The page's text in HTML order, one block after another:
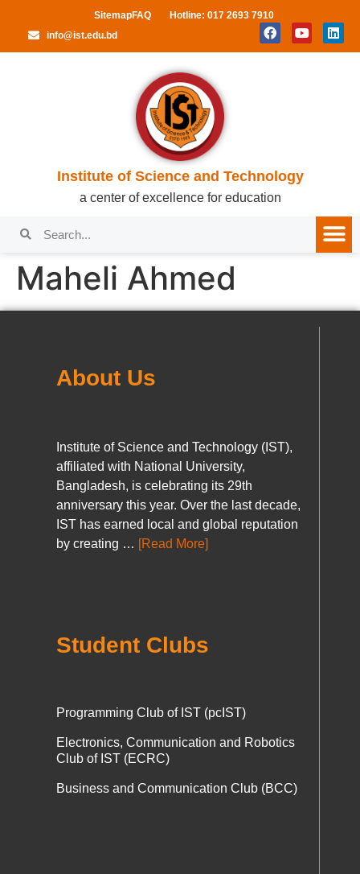
SitemapFAQ
Hotline: 017 2693 7910
info@ist.edu.bd
Institute of Science and Technology
a center of excellence for education
Maheli Ahmed
About Us
Institute of Science and Technology (IST),
affiliated with National University,
Bangladesh, is celebrating its 29th
anniversary this year. Over the last decade,
IST has earned local and global reputation
by creating … [Read More]
Student Clubs
Programming Club of IST (pcIST)
Electronics, Communication and Robotics
Club of IST (ECRC)
Business and Communication Club (BCC)